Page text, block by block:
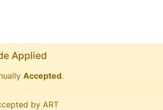
Applied
Accepted.
by ART